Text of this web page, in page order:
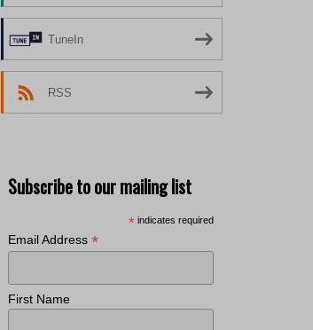
TuneIn
RSS
Subscribe to our mailing list
* indicates required
Email Address *
First Name